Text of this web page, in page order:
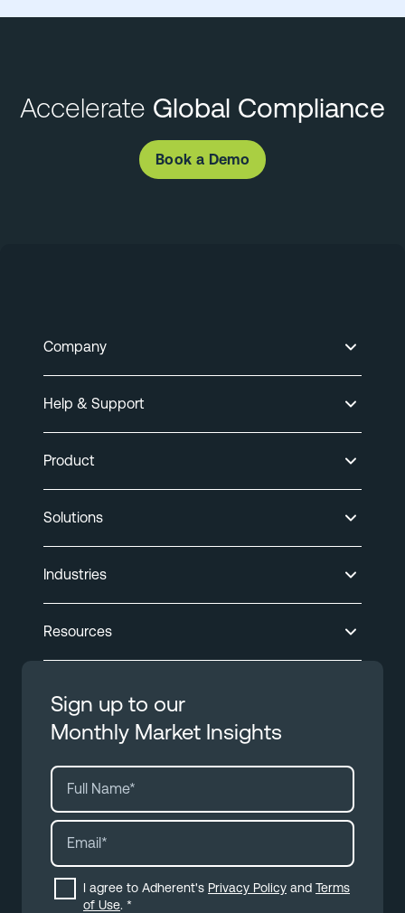
Accelerate Global Compliance
Book a Demo
Company
Help & Support
Product
Solutions
Industries
Resources
Sign up to our
Monthly Market Insights
I agree to Adherent's Privacy Policy and Terms
of Use. *